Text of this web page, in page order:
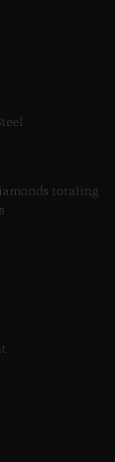
totaling